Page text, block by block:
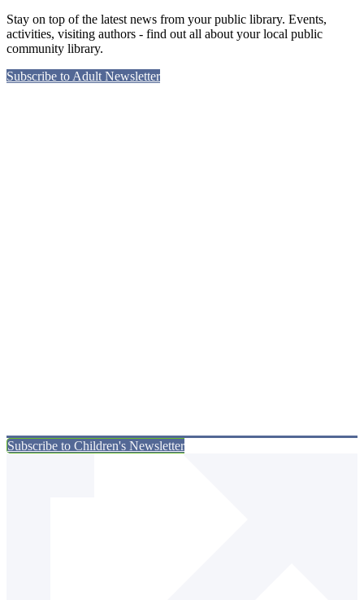
Stay on top of the latest news from your public library. Events,
activities, visiting authors - find out all about your local public
community library.
Subscribe to Adult Newsletter
Subscribe to Children's Newsletter